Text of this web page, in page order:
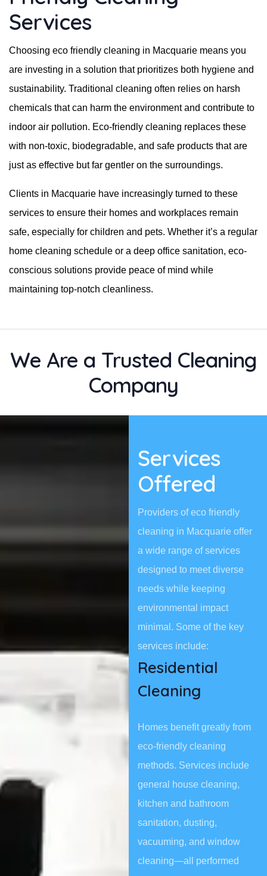
Services
Choosing eco friendly cleaning in Macquarie means you
are investing in a solution that prioritizes both hygiene and
sustainability. Traditional cleaning often relies on harsh
chemicals that can harm the environment and contribute to
indoor air pollution. Eco-friendly cleaning replaces these
with non-toxic, biodegradable, and safe products that are
just as effective but far gentler on the surroundings.
Clients in Macquarie have increasingly turned to these
services to ensure their homes and workplaces remain
safe, especially for children and pets. Whether it’s a regular
home cleaning schedule or a deep office sanitation, eco-
conscious solutions provide peace of mind while
maintaining top-notch cleanliness.
We Are a Trusted Cleaning
Company
Services
Offered
Providers of eco friendly
cleaning in Macquarie offer
a wide range of services
designed to meet diverse
needs while keeping
environmental impact
minimal. Some of the key
services include:
Residential
Cleaning
Homes benefit greatly from
eco-friendly cleaning
methods. Services include
general house cleaning,
kitchen and bathroom
sanitation, dusting,
vacuuming, and window
cleaning—all performed